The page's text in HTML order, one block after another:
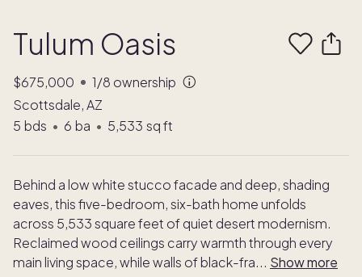
Tulum Oasis
$675,000 1/8 ownership
Scottsdale, AZ
5 bds • 6 ba • 5,533 sq ft
Behind a low white stucco facade and deep, shading
eaves, this five-bedroom, six-bath home unfolds
across 5,533 square feet of quiet desert modernism.
Reclaimed wood ceilings carry warmth through every
main living space, while walls of black-fra... Show more